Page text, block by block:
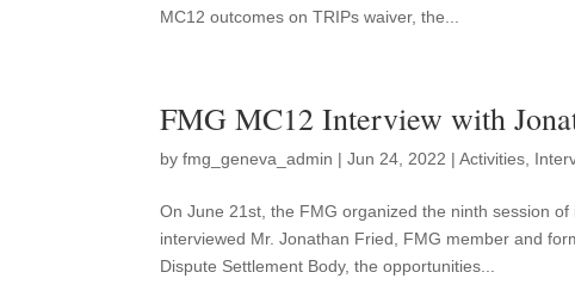
MC12 outcomes on TRIPs waiver, the...
FMG MC12 Interview with
byfmg_geneva_admin |Jun 24, 2022 |Activities
On June 21st, the FMG organized the ninth session
interviewed Mr. Jonathan Fried, FMG member and
Dispute Settlement Body, the opportunities...